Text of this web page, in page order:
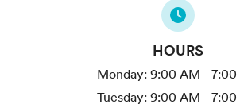
HOURS
Monday: 9:00 AM - 7:00
Tuesday: 9:00 AM - 7:00